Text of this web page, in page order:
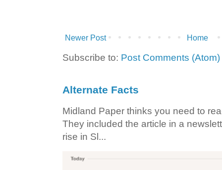
Newer Post Home
Subscribe to: Post Comments (Atom)
Alternate Facts
Midland Paper thinks you need to
They included the article in a
rise in Sl...